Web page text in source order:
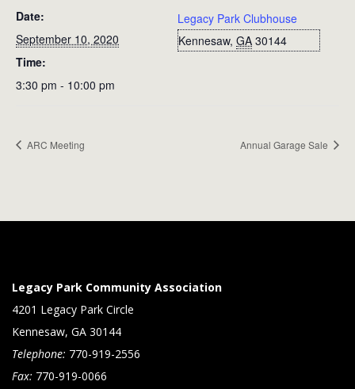
Date:
September 10, 2020
Time:
3:30 pm - 10:00 pm
Legacy Park Clubhouse
Kennesaw, GA 30144
ARC Meeting Annual Garage Sale
Legacy Park Community Association
4201 Legacy Park Circle
Kennesaw, GA 30144
Telephone: 770-919-2556
Fax: 770-919-0066